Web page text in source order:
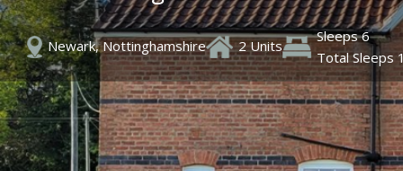
Newark, Nottinghamshire 2 Units
Sleeps 6
Total Sleeps